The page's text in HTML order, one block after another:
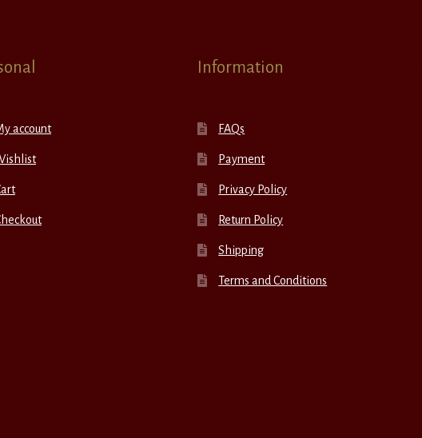
account
Information
FAQs
Payment
Privacy Policy
Return Policy
Shipping
Terms and Conditions